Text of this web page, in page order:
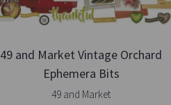
49 and Market Vintage Orchard
Ephemera Bits
49 and Market